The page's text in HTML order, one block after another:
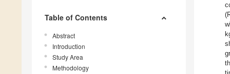
Table of Contents
Abstract
Introduction
Study Area
Methodology